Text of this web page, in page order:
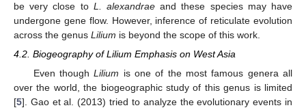
be very close to L. alexandrae and these species may have
undergone gene flow. However, inference of reticulate evolution
across the genus Lilium is beyond the scope of this work.
4.2. Biogeography of Lilium Emphasis on West Asia
Even thoughLilium is one of the most famous genera all
over the world, the biogeographic study of this genus is limited
[5]. Gao et al. (2013) tried to analyze the evolutionary events in